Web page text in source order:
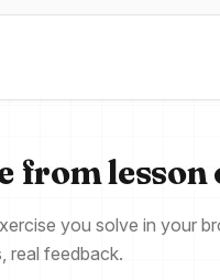
from lesson
you solve in your
real feedback.